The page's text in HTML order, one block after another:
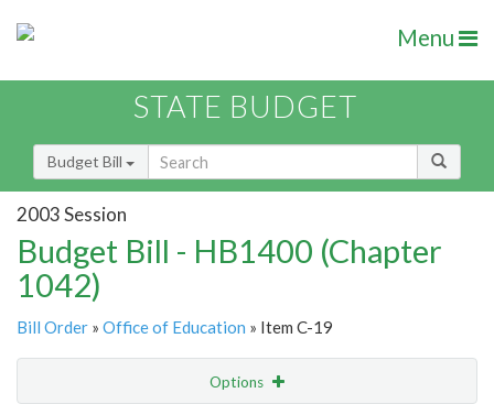
Menu
STATE BUDGET
Budget Bill
2003 Session
Budget Bill - HB1400 (Chapter
1042)
Bill Order » Office of Education » Item C-19
Options